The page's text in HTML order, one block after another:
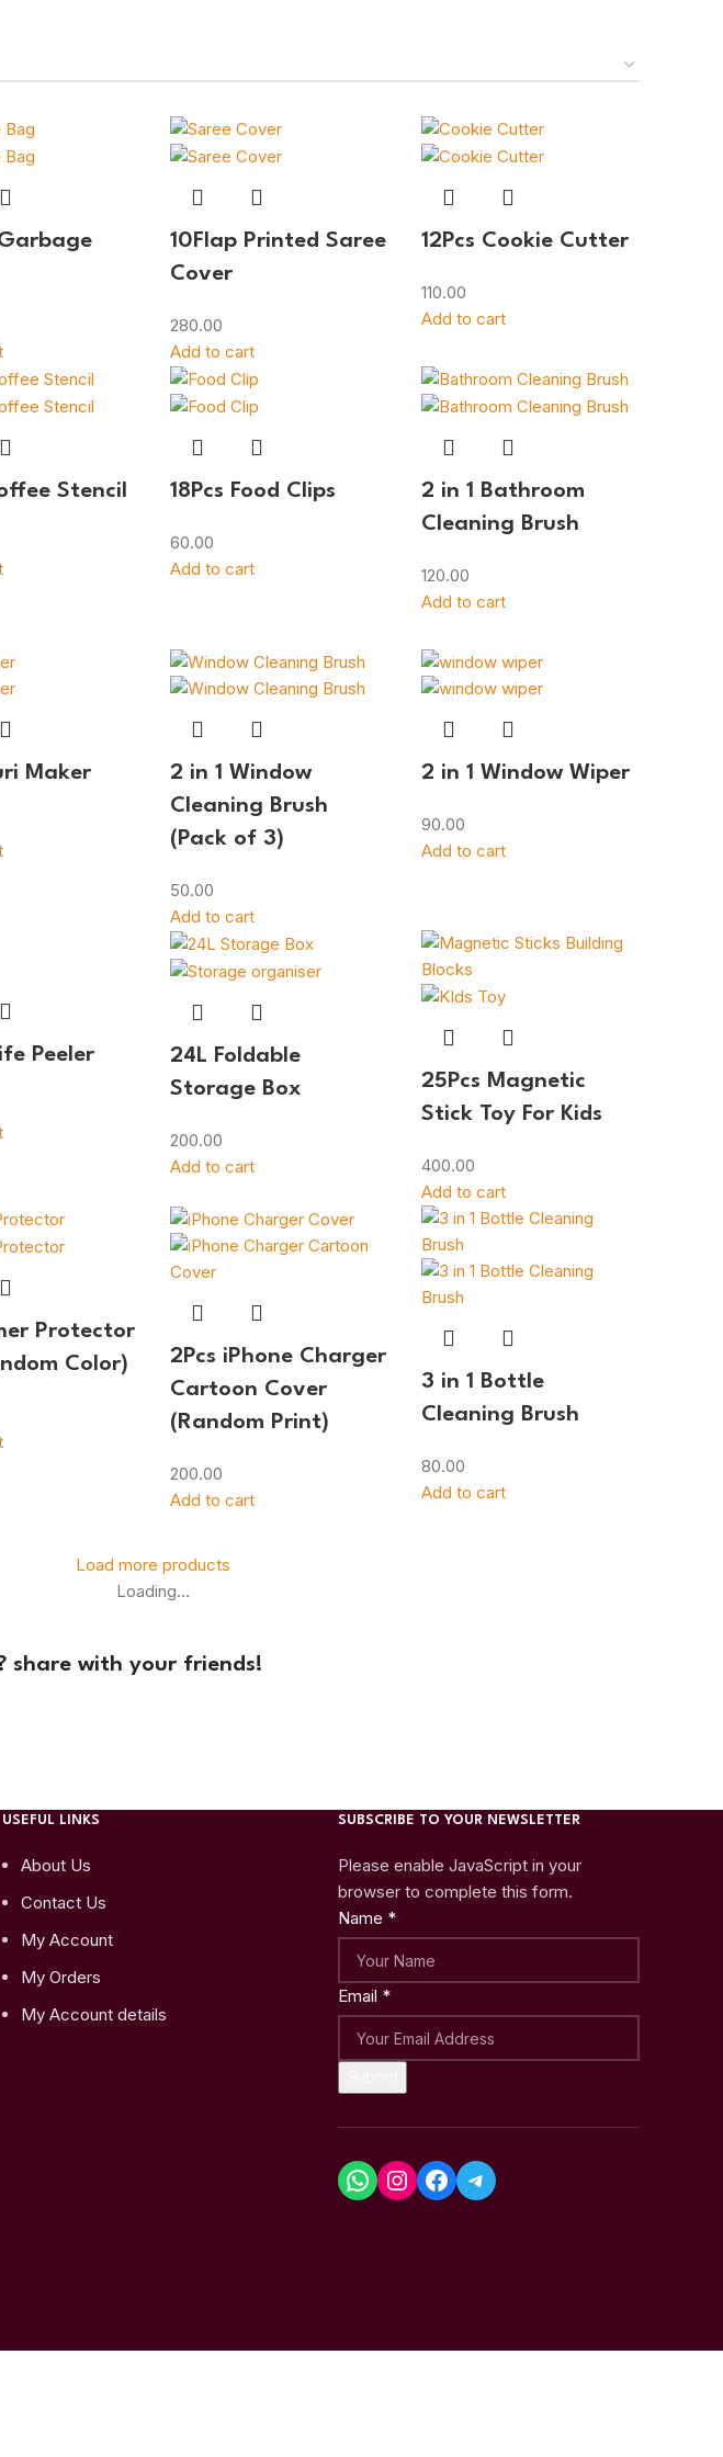
10Flap Printed Saree
Cover
280.00
Add to cart
12Pcs Cookie Cutter
110.00
Add to cart
Stencil 18Pcs Food Clips
60.00
Add to cart
2 in 1 Bathroom
Cleaning Brush
120.00
Add to cart
Maker
2 in 1 Window
Cleaning Brush
(Pack of 3)
50.00
Add to cart
2 in 1 Window Wiper
90.00
Add to cart
Peeler
24L Foldable
Storage Box
200.00
Add to cart
25Pcs Magnetic
Stick Toy For Kids
400.00
Add to cart
Protector
Color)
2Pcs iPhone Charger
Cartoon Cover
(Random Print)
200.00
Add to cart
3 in 1 Bottle
Cleaning Brush
80.00
Add to cart
Load more products
Loading...
share with your friends!
USEFUL LINKS
About Us
Contact Us
My Account
My Orders
My Account details
SUBSCRIBE TO YOUR NEWSLETTER
Please enable JavaScript in your
browser to complete this form.
Name *
Email *